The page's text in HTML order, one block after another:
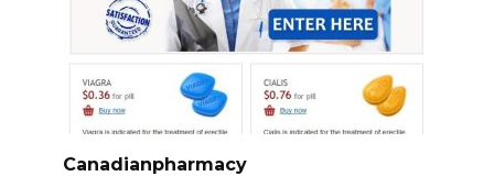
Canadianpharmacy